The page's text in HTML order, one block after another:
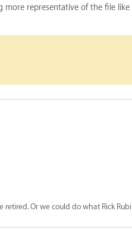
representative of the file
retired. Or we could do what Rick